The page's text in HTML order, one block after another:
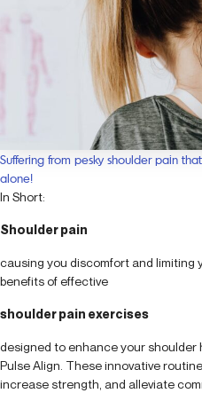
Suffering from pesky shoulder pain
alone!
In Short:
Shoulder pain
causing you discomfort and limiting
benefits of effective
shoulder pain exercises
designed to enhance your shoulder
Pulse Align. These innovative
increase strength, and alleviate